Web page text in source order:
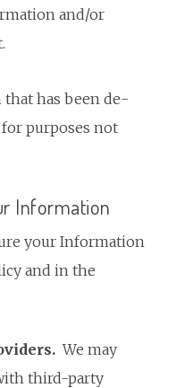
and/or
that has been de-
purposes not
Information
your Information
and in the
.We may
third-party